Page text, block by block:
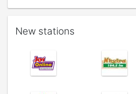
New stations